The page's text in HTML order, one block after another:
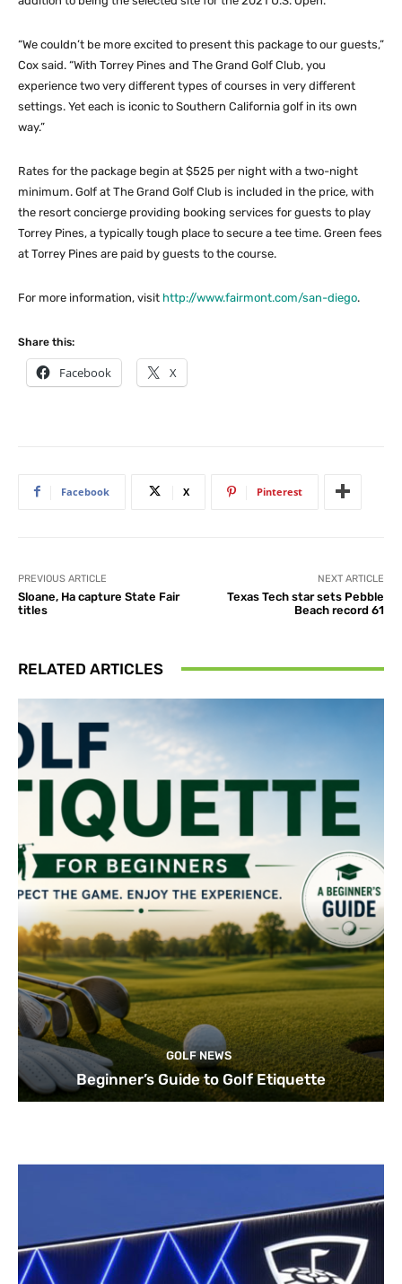
“We couldn’t be more excited to present this package to our guests,”
Cox said. “With Torrey Pines and The Grand Golf Club, you
experience two very different types of courses in very different
settings. Yet each is iconic to Southern California golf in its own
way.”
Rates for the package begin at $525 per night with a two-night
minimum. Golf at The Grand Golf Club is included in the price, with
the resort concierge providing booking services for guests to play
Torrey Pines, a typically tough place to secure a tee time. Green fees
at Torrey Pines are paid by guests to the course.
For more information, visit http://www.fairmont.com/san-diego.
Share this:
Facebook X
Facebook X Pinterest
PREVIOUS ARTICLE
Sloane, Ha capture State Fair
titles
NEXT ARTICLE
Texas Tech star sets Pebble
Beach record 61
RELATED ARTICLES
GOLF NEWS
Beginner’s Guide to Golf Etiquette